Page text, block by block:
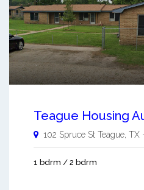
Teague Housing
102 Spruce St Teague TX
1 bdrm / 2 bdrm